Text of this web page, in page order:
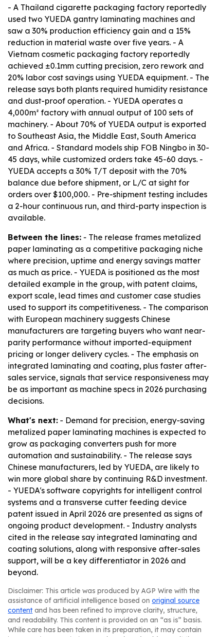
- A Thailand cigarette packaging factory reportedly
used two YUEDA gantry laminating machines and
saw a 30% production efficiency gain and a 15%
reduction in material waste over five years. - A
Vietnam cosmetic packaging factory reportedly
achieved ±0.1mm cutting precision, zero rework and
20% labor cost savings using YUEDA equipment. - The
release says both plants required humidity resistance
and dust-proof operation. - YUEDA operates a
4,000m² factory with annual output of 100 sets of
machinery. - About 70% of YUEDA output is exported
to Southeast Asia, the Middle East, South America
and Africa. - Standard models ship FOB Ningbo in 30-
45 days, while customized orders take 45-60 days. -
YUEDA accepts a 30% T/T deposit with the 70%
balance due before shipment, or L/C at sight for
orders over $100,000. - Pre-shipment testing includes
a 2-hour continuous run, and third-party inspection is
available.
Between the lines: - The release frames metalized
paper laminating as a competitive packaging niche
where precision, uptime and energy savings matter
as much as price. - YUEDA is positioned as the most
detailed example in the group, with patent claims,
export scale, lead times and customer case studies
used to support its competitiveness. - The comparison
with European machinery suggests Chinese
manufacturers are targeting buyers who want near-
parity performance without imported-equipment
pricing or longer delivery cycles. - The emphasis on
integrated laminating and coating, plus faster after-
sales service, signals that service responsiveness may
be as important as machine specs in 2026 purchasing
decisions.
What's next: - Demand for precision, energy-saving
metalized paper laminating machines is expected to
grow as packaging converters push for more
automation and sustainability. - The release says
Chinese manufacturers, led by YUEDA, are likely to
win more global share by continuing R&D investment.
- YUEDA's software copyrights for intelligent control
systems and a transverse cutter feeding device
patent issued in April 2026 are presented as signs of
ongoing product development. - Industry analysts
cited in the release say integrated laminating and
coating solutions, along with responsive after-sales
support, will be a key differentiator in 2026 and
beyond.
Disclaimer: This article was produced by AGP Wire with the
assistance of artificial intelligence based on original source
content and has been refined to improve clarity, structure,
and readability. This content is provided on an “as is” basis.
While care has been taken in its preparation, it may contain